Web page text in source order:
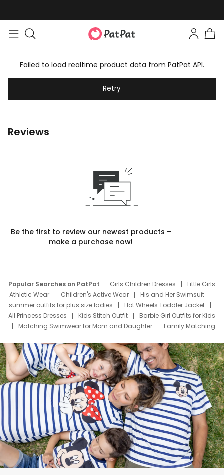
Failed to load realtime product data from PatPat API.
Retry
Reviews
Be the first to review our newest products –
make a purchase now!
Popular Searches on PatPat Girls Children Dresses
Little Girls
Athletic Wear
Children's Active Wear
His and Her Swimsuit
summer outfits for plus size ladies
Hot Wheels Toddler Jacket
All Princess Dresses
Kids Stitch Outfit
Barbie Girl Outfits for Kids
Matching Swimwear for Mom and Daughter
Family Matching
Deals
Father Son Thanksgiving Shirts
Dress Set for Family
Mom Mini Dress
Black Father T Shirts
Stitch Clothing Girls
Elsa Frozen Dresses
Cruise Oitfits